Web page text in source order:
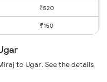
₹520
₹150
to Ugar. See the details